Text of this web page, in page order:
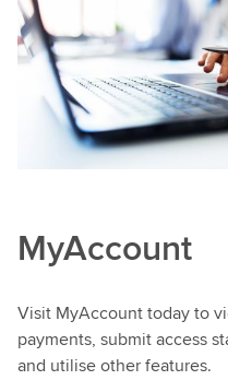
MyAccount
Visit MyAccount today to
payments, submit access
and utilise other features.